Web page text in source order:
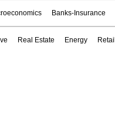
Banks-Insurance
Real Estate Energy